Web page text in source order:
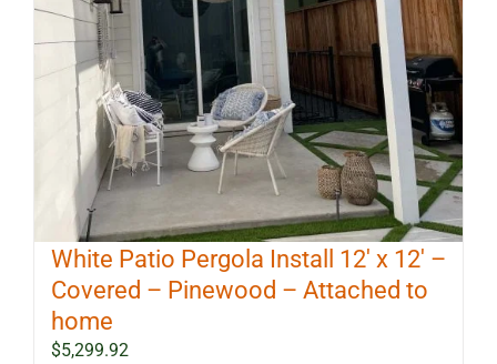
White Patio Pergola Install 12′ x 12′ –
Covered – Pinewood – Attached to
home
$5,299.92